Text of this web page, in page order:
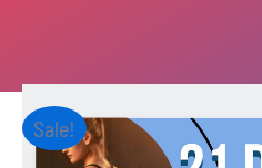
Sale!